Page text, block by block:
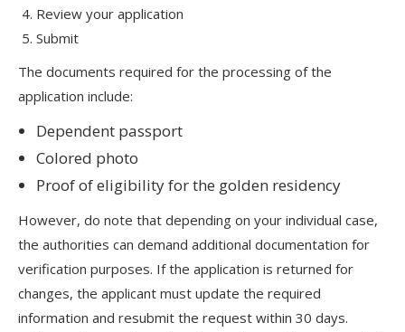
Review your application
Submit
The documents required for the processing of the
application include:
Dependent passport
Colored photo
Proof of eligibility for the golden residency
However, do note that depending on your individual case,
the authorities can demand additional documentation for
verification purposes. If the application is returned for
changes, the applicant must update the required
information and resubmit the request within 30 days.